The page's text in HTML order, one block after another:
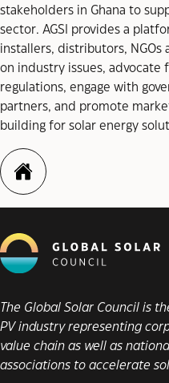
stakeholders in Ghana to
sector. AGSI provides a
installers, distributors,
on industry issues, advocate
regulations, engage with
partners, and promote
building for solar energy
https://agsi-
The Global Solar Council is
PV industry representing
value chain as well as
associations to accelerate